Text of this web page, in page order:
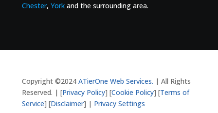
Chester, Yorkand the surrounding area.
Copyright ©2024 ATierOne Web Services. | All Rights
Reserved. | [Privacy Policy] [Cookie Policy] [Terms of
Service] [Disclaimer] | Privacy Settings